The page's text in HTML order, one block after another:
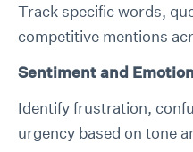
Track specific words,
competitive mentions
Sentiment and
Identify frustration,
urgency based on tone